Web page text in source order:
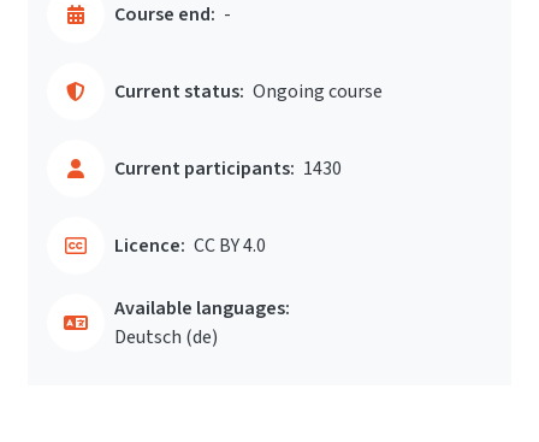
Course end: -
Current status: Ongoing course
Current participants: 1430
Licence: CC BY 4.0
Available languages:
Deutsch ‎(de)‎